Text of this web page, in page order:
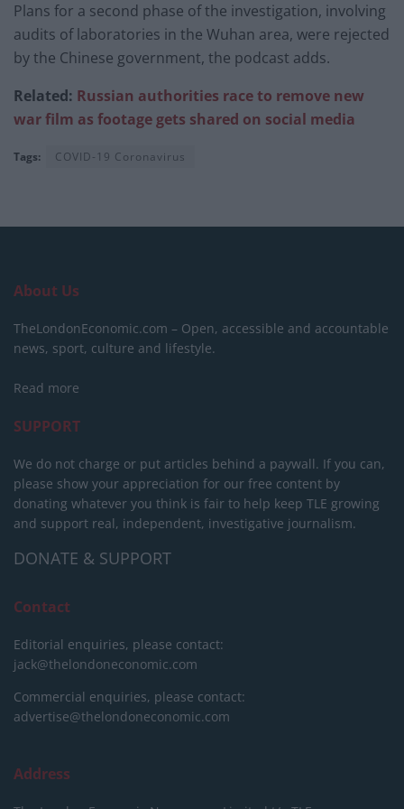
Plans for a second phase of the investigation, involving
audits of laboratories in the Wuhan area, were rejected
by the Chinese government, the podcast adds.
Related: Russian authorities race to remove new
war film as footage gets shared on social media
Tags: COVID-19 Coronavirus
About Us
TheLondonEconomic.com – Open, accessible and accountable
news, sport, culture and lifestyle.
Read more
SUPPORT
We do not charge or put articles behind a paywall. If you can,
please show your appreciation for our free content by
donating whatever you think is fair to help keep TLE growing
and support real, independent, investigative journalism.
DONATE & SUPPORT
Contact
Editorial enquiries, please contact:
jack@thelondoneconomic.com
Commercial enquiries, please contact:
advertise@thelondoneconomic.com
Address